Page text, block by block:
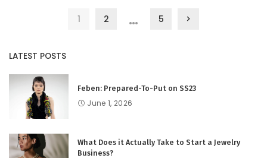
1 2 … 5
LATEST POSTS
Feben: Prepared-To-Put on SS23
June 1, 2026
What Does it Actually Take to Start a Jewelry
Business?